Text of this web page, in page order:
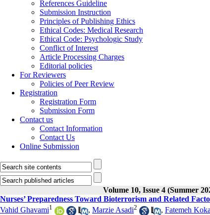
References Guideline
Submission Instruction
Principles of Publishing Ethics
Ethical Codes: Medical Research
Ethical Code: Psychologic Study
Conflict of Interest
Article Processing Charges
Editorial policies
For Reviewers
Policies of Peer Review
Registration
Registration Form
Submission Form
Contact us
Contact Information
Contact Us
Online Submission
Volume 10, Issue 4 (Summer
Nurses’ Preparedness Toward Bioterrorism and Related
Vahid Ghavami1 , Marzie Asadi2 , Fatemeh